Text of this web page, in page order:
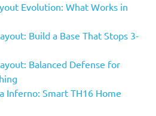
Evolution: What Works in
Build a Base That Stops 3-
Balanced Defense for
Inferno: Smart TH16 Home